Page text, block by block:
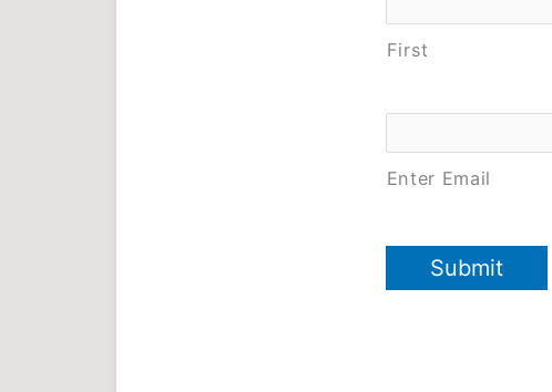
First
Email *
Enter Email